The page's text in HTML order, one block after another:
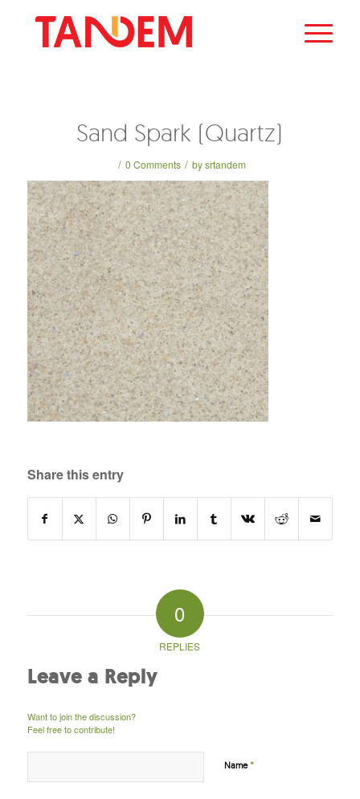
Sand Spark (Quartz)
/ 0 Comments / bysrtandem
Share this entry
0
REPLIES
Leave a Reply
Want to join the discussion?
Feel free to contribute!
Name*